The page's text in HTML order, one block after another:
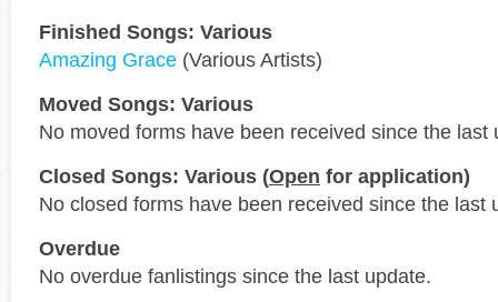
Finished Songs: Various
Amazing Grace (Various Artists)
Moved Songs: Various
No moved forms have been received since the last
Closed Songs: Various (Open for application)
No closed forms have been received since the last
Overdue
No overdue fanlistings since the last update.